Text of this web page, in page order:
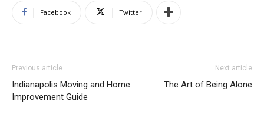
Facebook Twitter
Previous article
Indianapolis Moving and Home
Improvement Guide
Next article
The Art of Being Alone